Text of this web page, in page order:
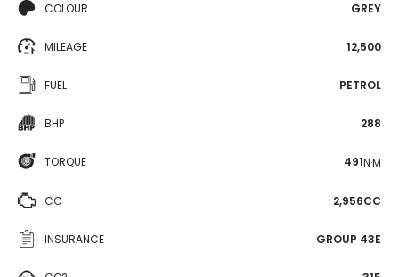
COLOUR GREY
MILEAGE 12,500
FUEL PETROL
BHP 288
TORQUE 491N·M
CC 2,956CC
INSURANCE GROUP 43E